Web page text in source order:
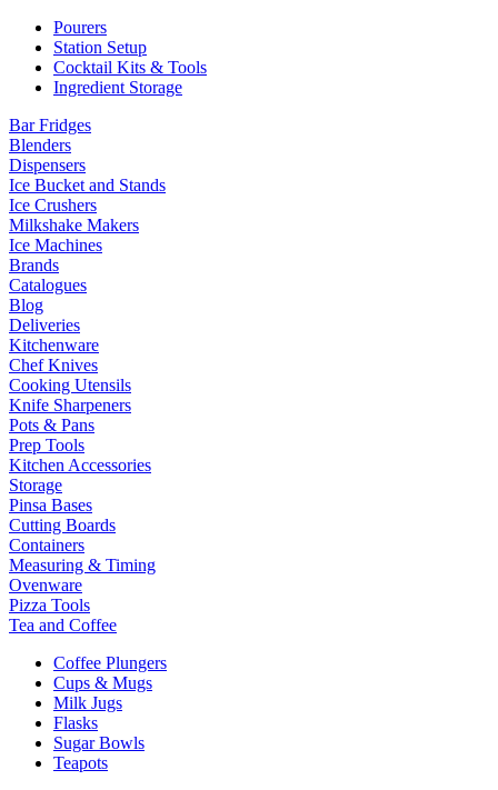
Pourers
Station Setup
Cocktail Kits & Tools
Ingredient Storage
Bar Fridges
Blenders
Dispensers
Ice Bucket and Stands
Ice Crushers
Milkshake Makers
Ice Machines
Brands
Catalogues
Blog
Deliveries
Kitchenware
Chef Knives
Cooking Utensils
Knife Sharpeners
Pots & Pans
Prep Tools
Kitchen Accessories
Storage
Pinsa Bases
Cutting Boards
Containers
Measuring & Timing
Ovenware
Pizza Tools
Tea and Coffee
Coffee Plungers
Cups & Mugs
Milk Jugs
Flasks
Sugar Bowls
Teapots